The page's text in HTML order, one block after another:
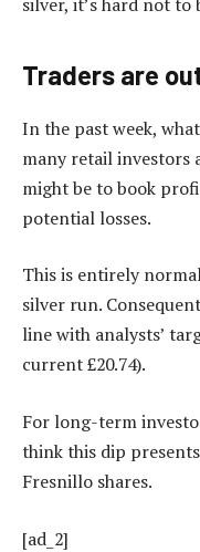
Traders are
In the past week,
many retail investors
might be to book
potential losses.
This is entirely
silver run.
line with analysts’
current £20.74).
For long-term
think this dip
Fresnillo shares.
[ad_2]